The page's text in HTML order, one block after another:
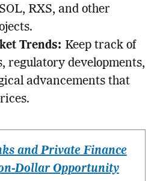
RXS, and other
Trends: Keep track of
regulatory developments,
advancements that
and Private Finance
Dollar Opportunity